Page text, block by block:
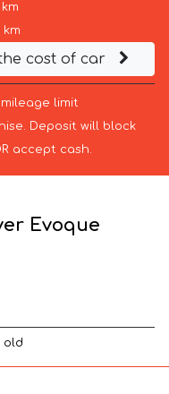
cost of car
limit
Deposit will block
accept cash.
Evoque
old